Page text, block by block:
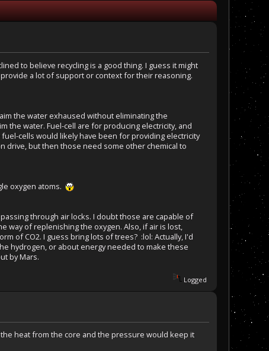
to believe recycling is a good thing. I guess it might
a lot of support or context for their reasoning.
the water exhaused without eliminating the
the water. Fuel-cell are for producing electricity, and
cells would likely have been for providing electricity
drive, but then those need some other chemical to
oxygen atoms.
through air locks. I doubt those are capable of
way of replenishing the oxygen. Also, if air is lost,
of CO2. I guess bring lots of trees? :lol: Actually, I'd
hydrogen, or about energy needed to make these
by Mars.
Logged
heat from the core and the pressure would keep it